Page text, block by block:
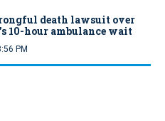
death lawsuit over
10-hour ambulance wait
PM